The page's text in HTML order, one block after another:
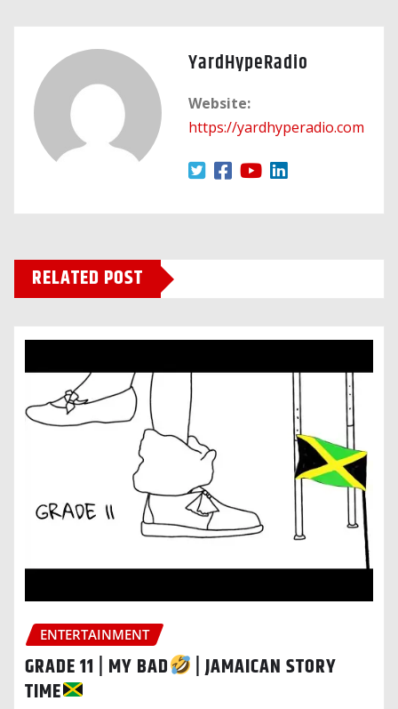
YardHypeRadio
Website:
https://yardhyperadio.com
RELATED POST
ENTERTAINMENT
GRADE 11 | MY BAD
| JAMAICAN STORY
TIME